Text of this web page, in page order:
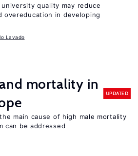
quality may reduce
overeducation in developing
Lavado
mortality in
UPDATED
main cause of high male mortality
can be addressed